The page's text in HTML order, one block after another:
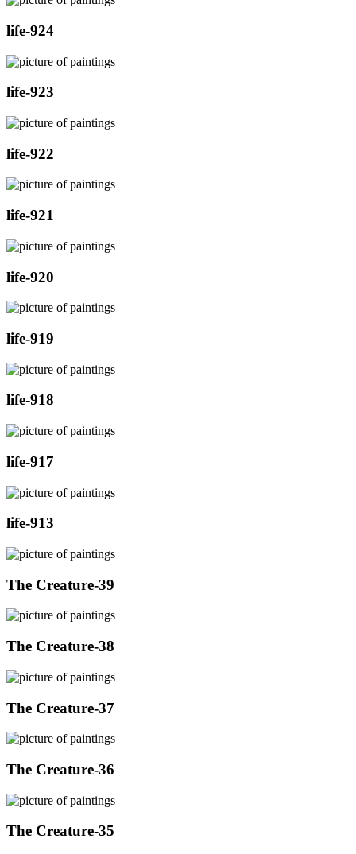
life-924
life-923
life-922
life-921
life-920
life-919
life-918
life-917
life-913
The Creature-39
The Creature-38
The Creature-37
The Creature-36
The Creature-35